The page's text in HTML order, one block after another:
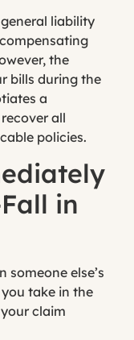
liability
the
bills during the
a
all
policies.
in
else’s
take in the
claim